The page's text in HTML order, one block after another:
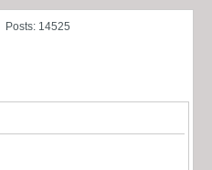
Posts: 14525